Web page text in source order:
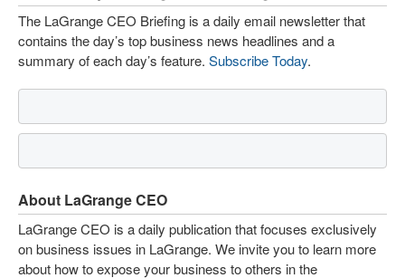
The LaGrange CEO Briefing is a daily email newsletter that
contains the day’s top business news headlines and a
summary of each day’s feature. Subscribe Today.
About LaGrange CEO
LaGrange CEO is a daily publication that focuses exclusively
on business issues in LaGrange. We invite you to learn more
about how to expose your business to others in the